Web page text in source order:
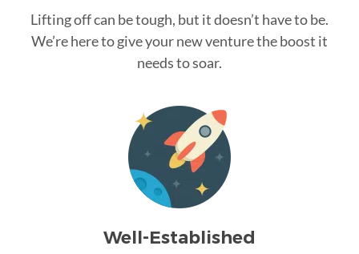
Lifting off can be tough, but it doesn’t have to be.
We’re here to give your new venture the boost it
needs to soar.
Well-Established